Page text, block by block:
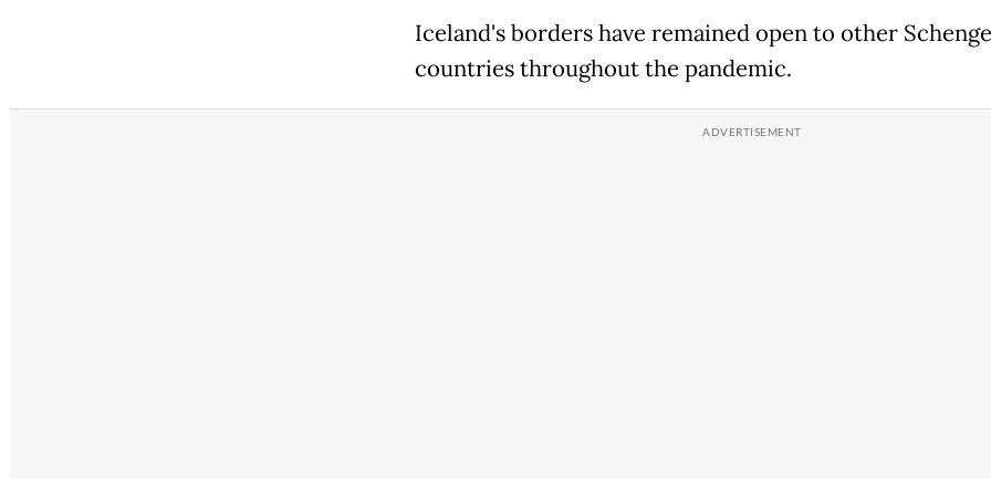
Iceland's borders have remained open to other
countries throughout the pandemic.